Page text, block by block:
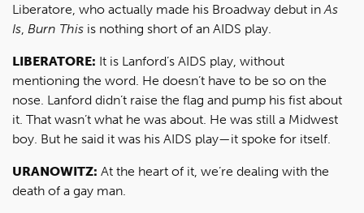
Liberatore, who actually made his Broadway debut in As
Is Burn This is nothing short of an AIDS play.
LIBERATORE: It is Lanford’s AIDS play, without
mentioning the word. He doesn’t have to be so on the
nose. Lanford didn’t raise the flag and pump his fist about
it. That wasn’t what he was about. He was still a Midwest
boy. But he said it was his AIDS play—it spoke for itself.
URANOWITZ: At the heart of it, we’re dealing with the
death of a gay man.